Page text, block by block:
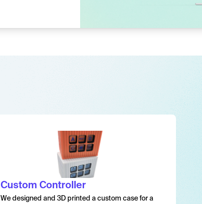
Custom Controller
We designed and 3D printed a custom case for a